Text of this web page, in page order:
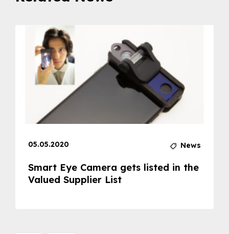
05.05.2020 News
Smart Eye Camera gets listed in the
Valued Supplier List